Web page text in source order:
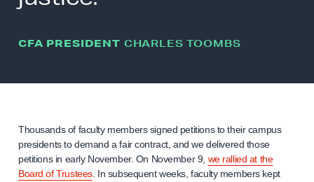
CFA PRESIDENT CHARLES TOOMBS
Thousands of faculty members signed petitions to their campus
presidents to demand a fair contract, and we delivered those
petitions in early November. On November 9, we rallied at the
Board of Trustees. In subsequent weeks, faculty members kept